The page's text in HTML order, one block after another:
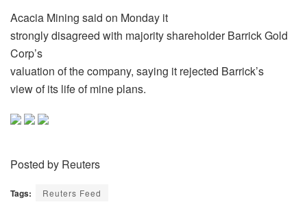
Acacia Mining said on Monday it
strongly disagreed with majority shareholder Barrick Gold
Corp’s
valuation of the company, saying it rejected Barrick’s
view of its life of mine plans.
Posted by Reuters
Tags: Reuters Feed